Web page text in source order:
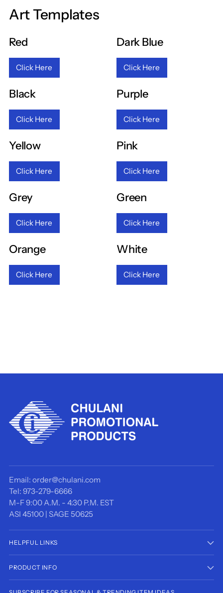
Art Templates
Red
Click Here
Dark Blue
Click Here
Black
Click Here
Purple
Click Here
Yellow
Click Here
Pink
Click Here
Grey
Click Here
Green
Click Here
Orange
Click Here
White
Click Here
Email: order@chulani.com
Tel: 973-279-6666
M-F 9:00 A.M. - 4:30 P.M. EST
ASI 45100 | SAGE 50625
HELPFUL LINKS
PRODUCT INFO